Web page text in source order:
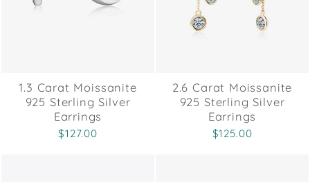
1.3 Carat Moissanite
925 Sterling Silver
Earrings
$127.00
2.6 Carat Moissanite
925 Sterling Silver
Earrings
$125.00